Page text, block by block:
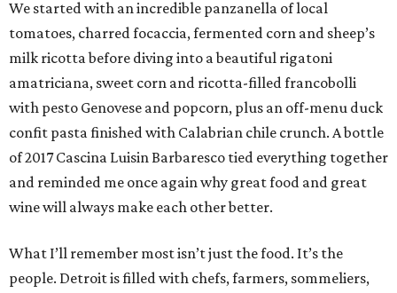
We started with an incredible panzanella of local
tomatoes, charred focaccia, fermented corn and sheep’s
milk ricotta before diving into a beautiful rigatoni
amatriciana, sweet corn and ricotta-filled francobolli
with pesto Genovese and popcorn, plus an off-menu duck
confit pasta finished with Calabrian chile crunch. A bottle
of 2017 Cascina Luisin Barbaresco tied everything together
and reminded me once again why great food and great
wine will always make each other better.
What I’ll remember most isn’t just the food. It’s the
people. Detroit is filled with chefs, farmers, sommeliers,